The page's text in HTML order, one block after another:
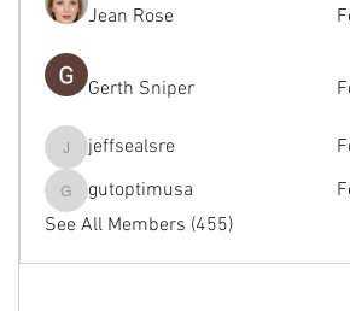
Jean Rose
Gerth Sniper
jeffsealsre
jeffsealsre
gutoptimusa
gutoptimusa
See All Members (455)